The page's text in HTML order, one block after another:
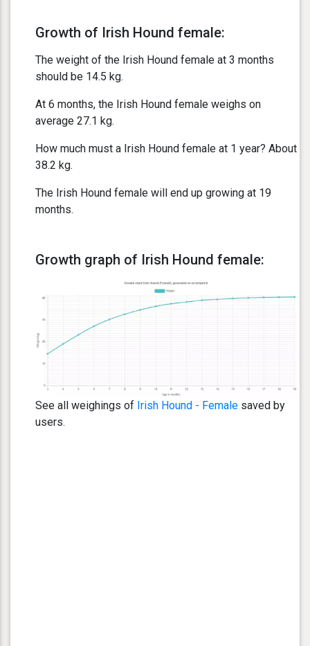
Growth of Irish Hound female:
The weight of the Irish Hound female at 3 months
should be 14.5 kg.
At 6 months, the Irish Hound female weighs on
average 27.1 kg.
How much must a Irish Hound female at 1 year? About
38.2 kg.
The Irish Hound female will end up growing at 19
months.
Growth graph of Irish Hound female:
See all weighings of Irish Hound - Female saved by
users.